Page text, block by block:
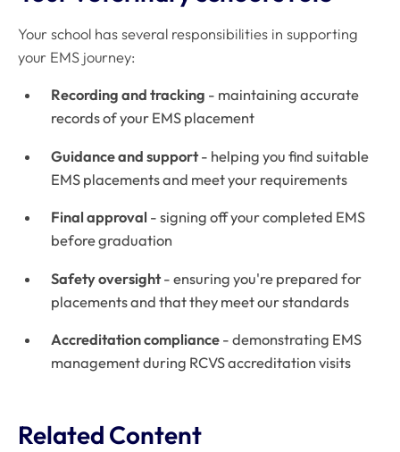
Your school has several responsibilities in supporting
your EMS journey:
Recording and tracking - maintaining accurate
records of your EMS placement
Guidance and support- helping you find suitable
EMS placements and meet your requirements
Final approval - signing off your completed EMS
before graduation
Safety oversight- ensuring you're prepared for
placements and that they meet our standards
Accreditation compliance - demonstrating EMS
management during RCVS accreditation visits
Related Content